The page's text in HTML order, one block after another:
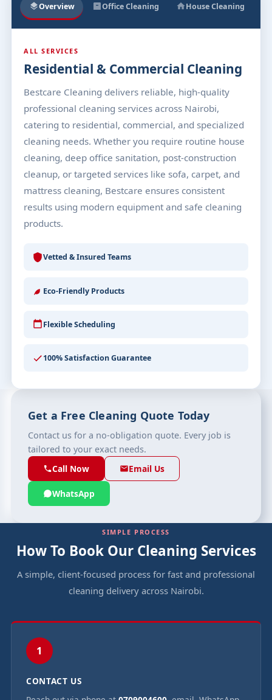
Overview Office Cleaning House Cleaning
ALL SERVICES
Residential & Commercial Cleaning
Bestcare Cleaning delivers reliable, high-quality
professional cleaning services across Nairobi,
catering to residential, commercial, and specialized
cleaning needs. Whether you require routine house
cleaning, deep office sanitation, post-construction
cleanup, or targeted services like sofa, carpet, and
mattress cleaning, Bestcare ensures consistent
results using modern equipment and safe cleaning
products.
Vetted & Insured Teams
Eco-Friendly Products
Flexible Scheduling
100% Satisfaction Guarantee
Get a Free Cleaning Quote Today
Contact us for a no-obligation quote. Every job is
tailored to your exact needs.
Call Now
Email Us
WhatsApp
SIMPLE PROCESS
How To Book Our Cleaning Services
A simple, client-focused process for fast and professional
cleaning delivery across Nairobi.
1
CONTACT US